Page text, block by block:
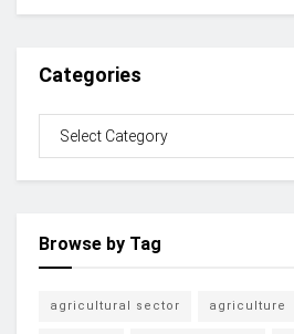
Categories
Browse by Tag
agricultural sector agriculture